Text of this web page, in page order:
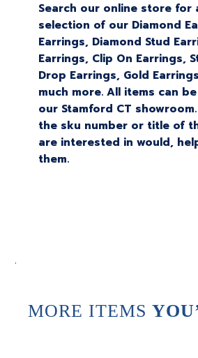
Search our online store for
selection of our Diamond
Earrings, Diamond Stud
Earrings, Clip On Earrings,
Drop Earrings, Gold
much more. All items can
our Stamford CT
the sku number or title of
are interested in would,
them.
.
MORE ITEMS